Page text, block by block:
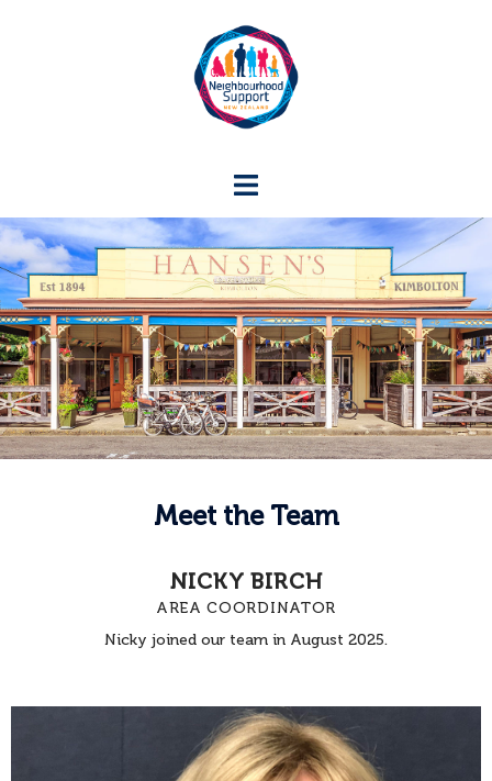
Meet the Team
NICKY BIRCH
AREA COORDINATOR
Nicky joined our team in August 2025.